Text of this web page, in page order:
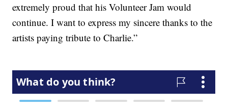
extremely proud that his Volunteer Jam would
continue. I want to express my sincere thanks to the
artists paying tribute to Charlie.”